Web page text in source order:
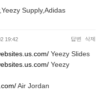
Supply,Adidas
19:42 답변 삭제
Yeezy Slides
Yeezy
Air Jordan